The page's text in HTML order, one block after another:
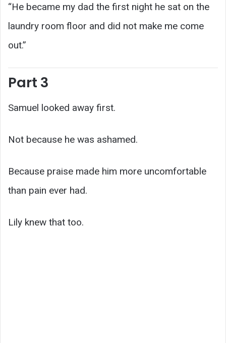
“He became my dad the first night he sat on the
laundry room floor and did not make me come
out.”
Part 3
Samuel looked away first.
Not because he was ashamed.
Because praise made him more uncomfortable
than pain ever had.
Lily knew that too.